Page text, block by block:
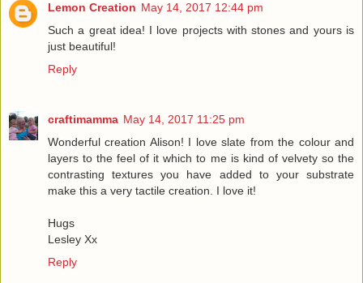
Lemon Creation May 14, 2017 12:44 pm
Such a great idea! I love projects with stones and yours is
just beautiful!
Reply
craftimamma May 14, 2017 11:25 pm
Wonderful creation Alison! I love slate from the colour and
layers to the feel of it which to me is kind of velvety so the
contrasting textures you have added to your substrate
make this a very tactile creation. I love it!
Hugs
Lesley Xx
Reply